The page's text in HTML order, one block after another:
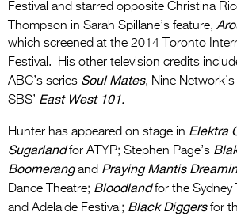
Festival and starred opposite Christina
Thompson in Sarah Spillane’s feature,
which screened at the 2014 Toronto
Festival.
His other television credits
ABC’s series Soul Mates, Nine Network’s
SBS’ East West 101.
Hunter has appeared on stage in Elektra
Sugarlandfor ATYP; Stephen Page’s
Boomerangand Praying Mantis
Dance Theatre; Bloodlandfor the Sydney
and Adelaide Festival; Black Diggersfor